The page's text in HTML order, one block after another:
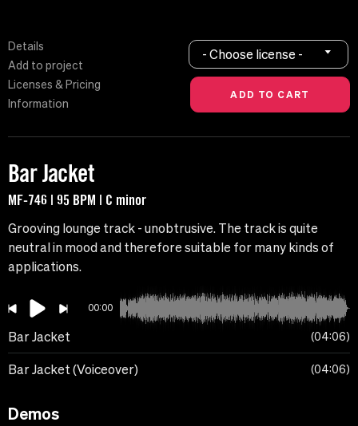
Details
Add to project
Licenses & Pricing
Information
- Choose license -
Bar Jacket
MF-746 | 95 BPM | C minor
Grooving lounge track - unobtrusive. The track is quite
neutral in mood and therefore suitable for many kinds of
applications.
00:00
Bar Jacket 04:06
Bar Jacket (Voiceover) 04:06
Demos